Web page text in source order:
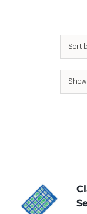
Sort
Show
ADD TO
CART
/